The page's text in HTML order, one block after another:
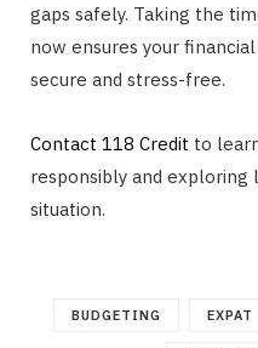
gaps safely. Taking the
now ensures your
secure and stress-free.
Contact 118 Credit to
responsibly and exploring
situation.
BUDGETING EXPAT